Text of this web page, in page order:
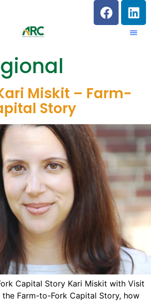
Miskit – Farm-
Story
Capital Story Kari Miskit with Visit
the Farm-to-Fork Capital Story, how